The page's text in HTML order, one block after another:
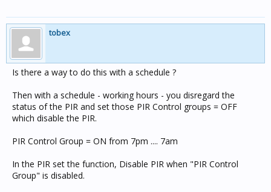
tobex
Is there a way to do this with a schedule ?
Then with a schedule - working hours - you disregard the
status of the PIR and set those PIR Control groups = OFF
which disable the PIR.
PIR Control Group = ON from 7pm .... 7am
In the PIR set the function, Disable PIR when "PIR Control
Group" is disabled.